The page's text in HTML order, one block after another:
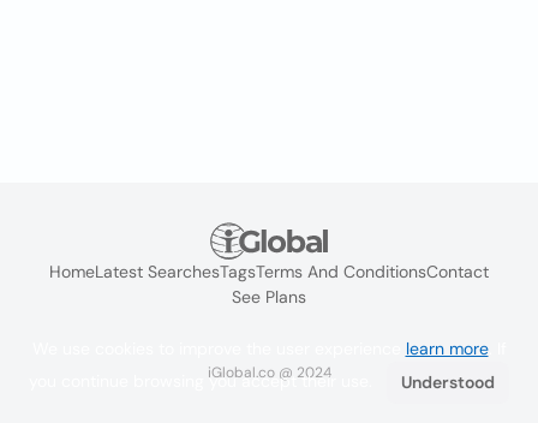
HomeLatest SearchesTagsTerms And ConditionsContact
See Plans
iGlobal.co @ 2024
learn more. If
you continue browsing you accept their use.
Understood